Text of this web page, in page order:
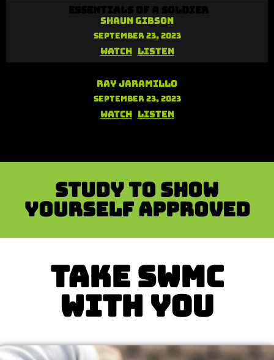
Shaun Gibson
September 23, 2023
Watch Listen
Ray Jaramillo
September 23, 2023
Watch Listen
Study to show
yourself approved
TAKE SWMC
WITH YOU